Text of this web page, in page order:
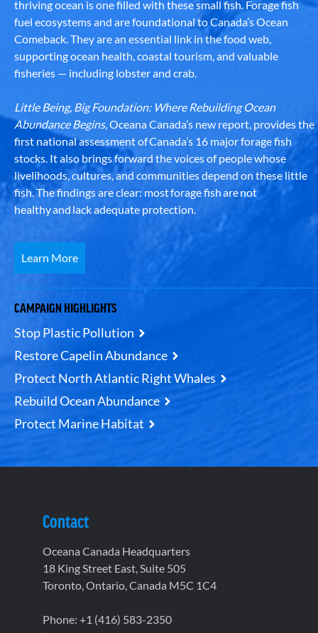
thriving ocean is one filled with these small fish. Forage fish
fuel ecosystems and are foundational to Canada’s Ocean
Comeback. They are an essential link in the food web,
supporting ocean health, coastal tourism, and valuable
fisheries — including lobster and crab.
Little Being, Big Foundation: Where Rebuilding Ocean
Abundance Begins, Oceana Canada’s new report, provides the
first national assessment of Canada’s 16 major forage fish
stocks. It also brings forward the voices of people whose
livelihoods, cultures, and communities depend on these little
fish. The findings are clear: most forage fish are not
healthy and lack adequate protection.
Learn More
CAMPAIGN HIGHLIGHTS
Stop Plastic Pollution
Restore Capelin Abundance
Protect North Atlantic Right Whales
Rebuild Ocean Abundance
Protect Marine Habitat
Contact
Oceana Canada Headquarters
18 King Street East, Suite 505
Toronto, Ontario, Canada M5C 1C4
Phone: +1 (416) 583-2350